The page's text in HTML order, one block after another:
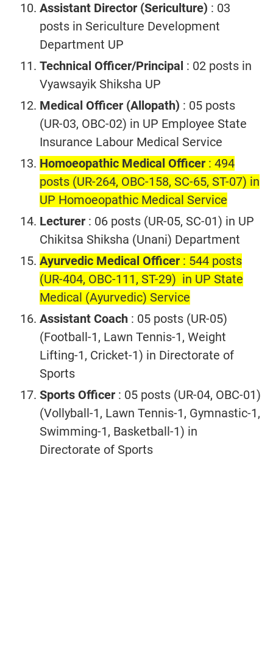
Assistant Director (Sericulture) : 03
posts in Sericulture Development
Department UP
Technical Officer/Principal : 02 posts in
Vyawsayik Shiksha UP
Medical Officer (Allopath) : 05 posts
(UR-03, OBC-02) in UP Employee State
Insurance Labour Medical Service
Homoeopathic Medical Officer : 494
posts (UR-264, OBC-158, SC-65, ST-07) in
UP Homoeopathic Medical Service
Lecturer : 06 posts (UR-05, SC-01) in UP
Chikitsa Shiksha (Unani) Department
Ayurvedic Medical Officer : 544 posts
(UR-404, OBC-111, ST-29) in UP State
Medical (Ayurvedic) Service
Assistant Coach : 05 posts (UR-05)
(Football-1, Lawn Tennis-1, Weight
Lifting-1, Cricket-1) in Directorate of
Sports
Sports Officer : 05 posts (UR-04, OBC-01)
(Vollyball-1, Lawn Tennis-1, Gymnastic-1,
Swimming-1, Basketball-1) in
Directorate of Sports